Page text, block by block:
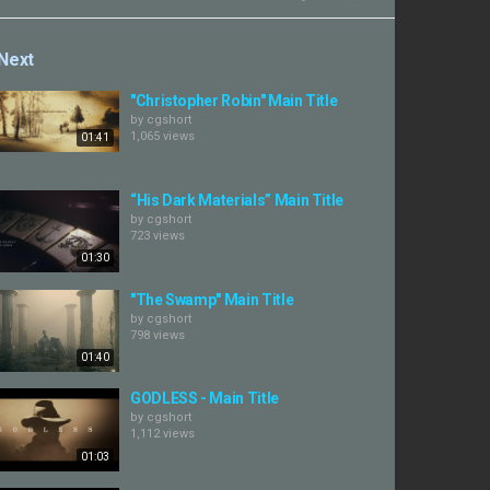
01:41
"Christopher Robin" Main Title
by cgshort
1,065 views
01:30
“His Dark Materials” Main Title
by cgshort
723 views
01:40
"The Swamp" Main Title
by cgshort
798 views
01:03
GODLESS - Main Title
by cgshort
1,112 views